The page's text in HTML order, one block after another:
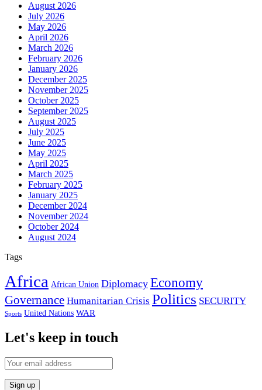
August 2026
July 2026
May 2026
April 2026
March 2026
February 2026
January 2026
December 2025
November 2025
October 2025
September 2025
August 2025
July 2025
June 2025
May 2025
April 2025
March 2025
February 2025
January 2025
December 2024
November 2024
October 2024
August 2024
Tags
Africa African Union Diplomacy Economy
Governance Humanitarian Crisis Politics SECURITY
Sports United Nations WAR
Let's keep in touch